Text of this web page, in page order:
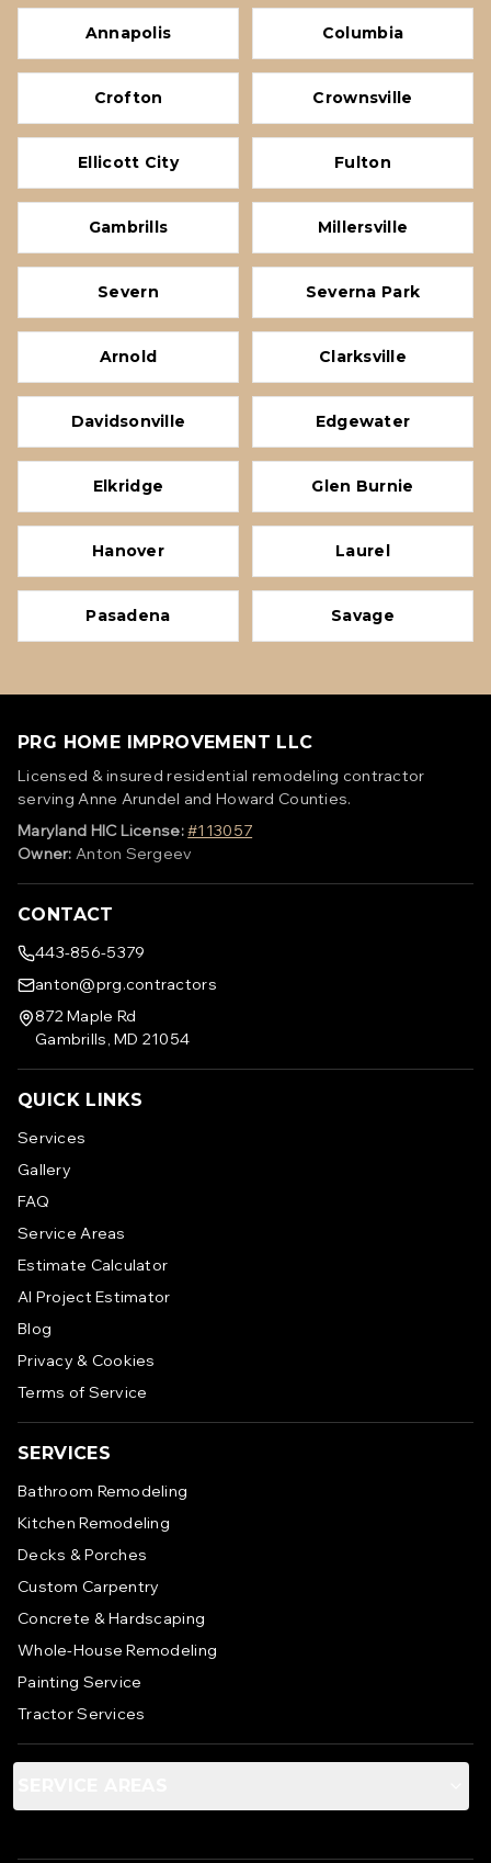
Annapolis Columbia
Crofton Crownsville
Ellicott City Fulton
Gambrills Millersville
Severn Severna Park
Arnold Clarksville
Davidsonville Edgewater
Elkridge Glen Burnie
Hanover Laurel
Pasadena Savage
PRG HOME IMPROVEMENT LLC
Licensed & insured residential remodeling contractor
serving Anne Arundel and Howard Counties.
Maryland HIC License:#113057
Owner: Anton Sergeev
CONTACT
443-856-5379
anton@prg.contractors
872 Maple Rd
Gambrills, MD 21054
QUICK LINKS
Services
Gallery
FAQ
Service Areas
Estimate Calculator
AI Project Estimator
Blog
Privacy & Cookies
Terms of Service
SERVICES
Bathroom Remodeling
Kitchen Remodeling
Decks & Porches
Custom Carpentry
Concrete & Hardscaping
Whole-House Remodeling
Painting Service
Tractor Services